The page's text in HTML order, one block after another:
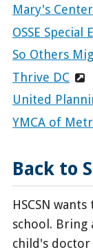
Mary's Center
OSSE
So Others
Thrive DC
United
YMCA of
Back to
HSCSN
school.
child's